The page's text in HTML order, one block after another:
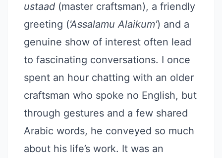
ustaad (master craftsman), a friendly
greeting ('Assalamu Alaikum') and a
genuine show of interest often lead
to fascinating conversations. I once
spent an hour chatting with an older
craftsman who spoke no English, but
through gestures and a few shared
Arabic words, he conveyed so much
about his life’s work. It was an